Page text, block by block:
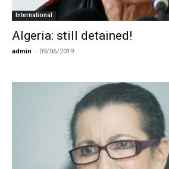
International
Algeria: still detained!
admin - 09/06/2019